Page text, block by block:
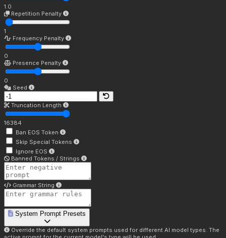
1.0
Repetition Penalty
1
Frequency Penalty
0
Presence Penalty
0
Seed
Truncation Length
16384
Ban EOS Token
Skip Special Tokens
Ignore EOS
Banned Tokens / Strings
Grammar String
System Prompt Presets
Override the default system prompts used for different AI model types. The